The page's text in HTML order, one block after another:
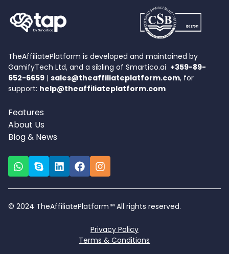
TheAffiliatePlatform is developed and maintained by
GamifyTech Ltd, and a sibling of Smartico.ai +359-89-
652-6659 | sales@theaffiliateplatform.com, for
support: help@theaffiliateplatform.com
Features
About Us
Blog & News
© 2024 TheAffiliatePlatform™ All rights reserved.
Privacy Policy
Terms & Conditions